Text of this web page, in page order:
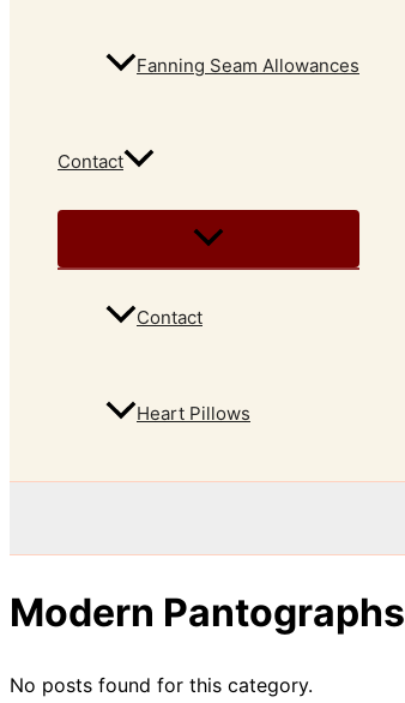
Fanning Seam Allowances
Contact
Contact
Heart Pillows
Modern Pantographs
No posts found for this category.